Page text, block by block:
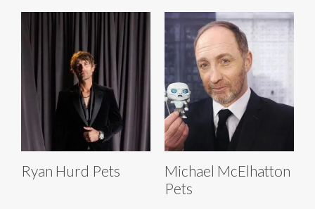
Ryan Hurd Pets
Michael McElhatton
Pets